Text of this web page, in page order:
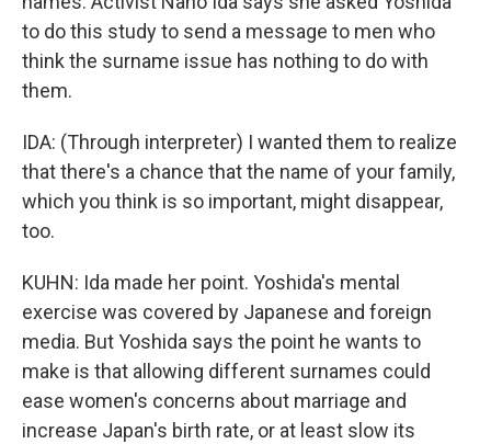
to do this study to send a message to men who
think the surname issue has nothing to do with
them.
IDA: (Through interpreter) I wanted them to realize
that there's a chance that the name of your family,
which you think is so important, might disappear,
too.
KUHN: Ida made her point. Yoshida's mental
exercise was covered by Japanese and foreign
media. But Yoshida says the point he wants to
make is that allowing different surnames could
ease women's concerns about marriage and
increase Japan's birth rate, or at least slow its